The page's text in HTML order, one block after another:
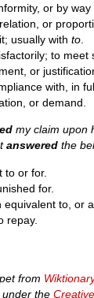
or by way
or
usually withto
to meet
or
with, in
or demand.
my claim upon
answered the
to or for.
for.
equivalent to, or
repay.
from
under the